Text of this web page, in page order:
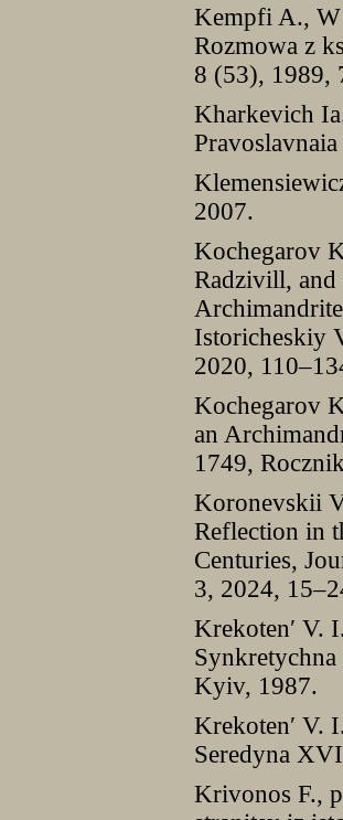
Kempfi A., W
Rozmowa z
8 (53), 1989,
Kharkevich
2007.
Kochegarov
Radzivill,
Istoricheskiy
2020,
Kochegarov
an
1749,
Koronevskii
Reflection in
Centuries,
3, 2024,
Krekoten′ V.
Synkretychna
Kyiv, 1987.
Krekoten′ V.
Seredyna
Krivonos F.,